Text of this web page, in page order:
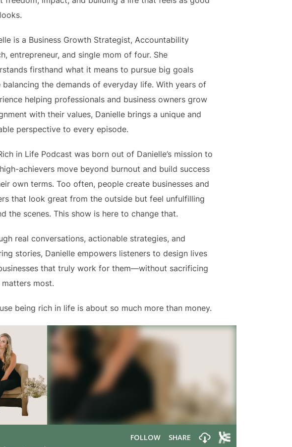
is a Business Growth Strategist, Accountability
entrepreneur, and single mom of four. She
firsthand what it means to pursue big goals
balancing the demands of everyday life. With years of
helping professionals and business owners grow
with their values, Danielle brings a unique and
perspective to every episode.
in Life Podcast was born out of Danielle’s mission to
achievers move beyond burnout and build success
own terms. Too often, people create businesses and
that look great from the outside but feel unfulfilling
the scenes. This show is here to change that.
real conversations, actionable strategies, and
stories, Danielle empowers listeners to design lives
that truly work for them—without sacrificing
most.
being rich in life is about so much more than money.